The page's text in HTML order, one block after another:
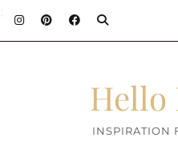
Hello
INSPIRATION